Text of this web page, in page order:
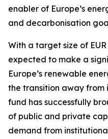
enabler of Europe’s
and decarbonisation
With a target size of
expected to make a
Europe’s renewable
the transition away from
fund has successfully
of public and private
demand from